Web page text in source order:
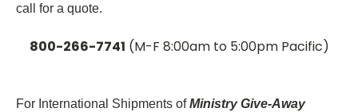
call for a quote.
800-266-7741 (M-F 8:00am to 5:00pm Pacific)
For International Shipments ofMinistry Give-Away